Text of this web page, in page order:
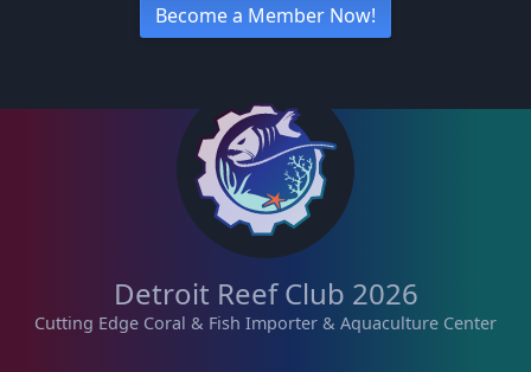
Become a Member Now!
Detroit Reef Club 2026
Cutting Edge Coral & Fish Importer & Aquaculture Center